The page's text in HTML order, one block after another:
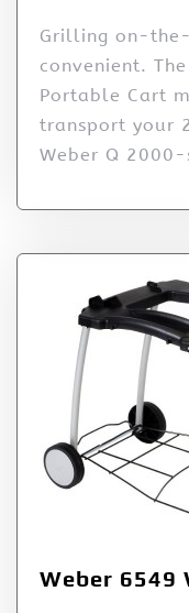
Grilling on-the-
convenient.
Portable Cart
transport your
Weber Q 2000-
Weber 6549